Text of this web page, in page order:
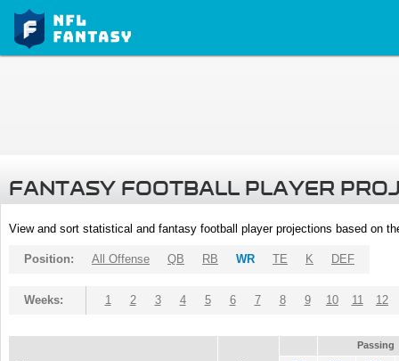
FANTASY FOOTBALL PLAYER
View and sort statistical and fantasy football player projections based on
Position: All Offense QB RB WR TE K DEF
Weeks: 1 2 3 4 5 6 7 8 9 10 11 12
Passing